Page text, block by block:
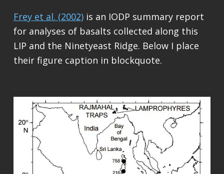
Frey et al. (2002)is an IODP summary report
for analyses of basalts collected along this
LIP and the Ninetyeast Ridge. Below I place
their figure caption in blockquote.